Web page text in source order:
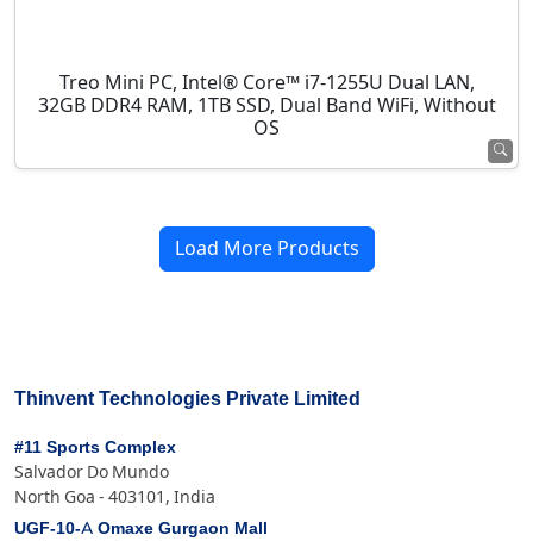
Treo Mini PC, Intel® Core™ i7-1255U Dual LAN,
32GB DDR4 RAM, 1TB SSD, Dual Band WiFi, Without
OS
Load More Products
Thinvent Technologies Private Limited
#11 Sports Complex
Salvador Do Mundo
North Goa - 403101, India
UGF-10-A Omaxe Gurgaon Mall